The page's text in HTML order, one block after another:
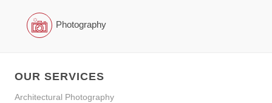
Photography
OUR SERVICES
Architectural Photography